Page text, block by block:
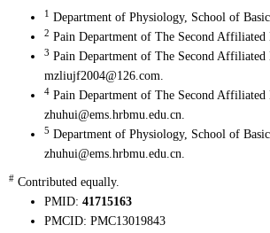
1 Department of Physiology, School of
2 Pain Department of The Second
3 Pain Department of The Second
mzliujf2004@126.com.
4 Pain Department of The Second
zhuhui@ems.hrbmu.edu.cn.
5 Department of Physiology, School of
zhuhui@ems.hrbmu.edu.cn.
# Contributed equally.
PMID: 41715163
PMCID: PMC13019843